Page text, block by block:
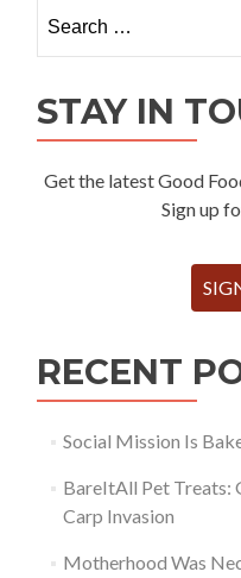
for:
STAY IN
Get the latest Good
Sign up
RECENT
Social Mission Is
BareItAll Pet Treats:
Carp Invasion
Motherhood Was